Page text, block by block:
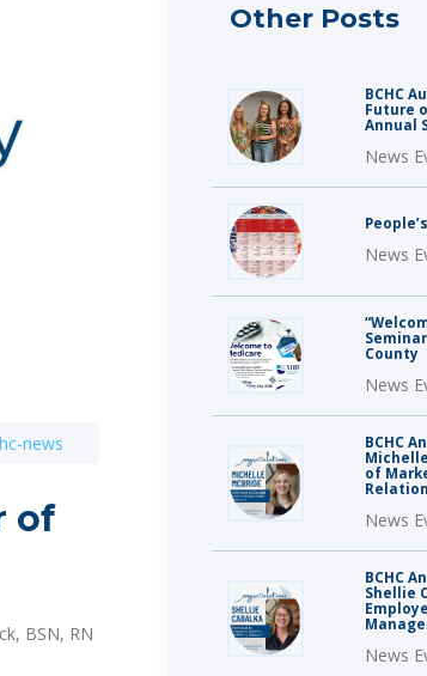
news
of
BSN, RN
Other Posts
BCHC
Future
Annual
News
News
County
News
BCHC
of
News
BCHC
Shellie
News